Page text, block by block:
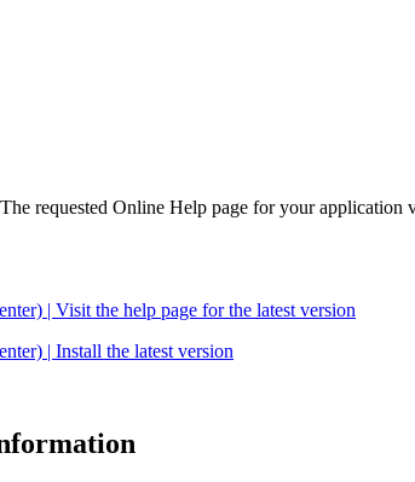
requested Online Help page for your application
| Visit the help page for the latest version
| Install the latest version